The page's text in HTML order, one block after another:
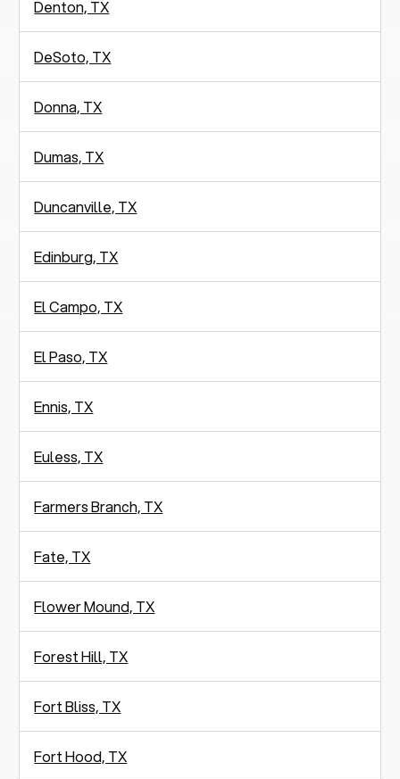
Denton, TX
DeSoto, TX
Donna, TX
Dumas, TX
Duncanville, TX
Edinburg, TX
El Campo, TX
El Paso, TX
Ennis, TX
Euless, TX
Farmers Branch, TX
Fate, TX
Flower Mound, TX
Forest Hill, TX
Fort Bliss, TX
Fort Hood, TX